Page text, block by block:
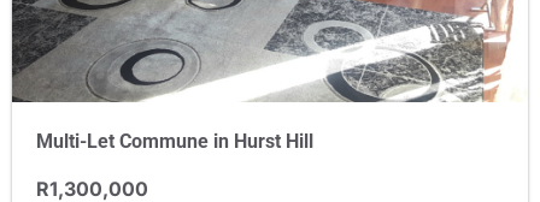
Multi-Let Commune in Hurst Hill
R1,300,000